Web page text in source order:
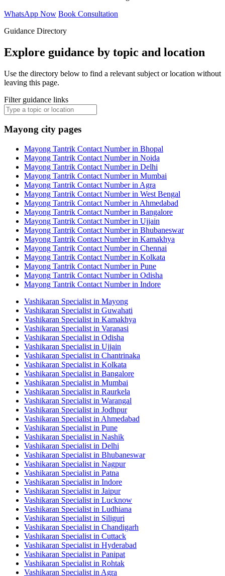
WhatsApp Now Book Consultation
Guidance Directory
Explore guidance by topic and location
Use the directory below to find a relevant subject or location without
leaving this page.
Filter guidance links
Mayong city pages
Mayong Tantrik Contact Number in Bhopal
Mayong Tantrik Contact Number in Noida
Mayong Tantrik Contact Number in Delhi
Mayong Tantrik Contact Number in Mumbai
Mayong Tantrik Contact Number in Agra
Mayong Tantrik Contact Number in West Bengal
Mayong Tantrik Contact Number in Ahmedabad
Mayong Tantrik Contact Number in Bangalore
Mayong Tantrik Contact Number in Ujjain
Mayong Tantrik Contact Number in Bhubaneswar
Mayong Tantrik Contact Number in Kamakhya
Mayong Tantrik Contact Number in Chennai
Mayong Tantrik Contact Number in Kolkata
Mayong Tantrik Contact Number in Pune
Mayong Tantrik Contact Number in Odisha
Mayong Tantrik Contact Number in Indore
Vashikaran Specialist in Mayong
Vashikaran Specialist in Guwahati
Vashikaran Specialist in Kamakhya
Vashikaran Specialist in Varanasi
Vashikaran Specialist in Odisha
Vashikaran Specialist in Ujjain
Vashikaran Specialist in Chantrinaka
Vashikaran Specialist in Kolkata
Vashikaran Specialist in Bangalore
Vashikaran Specialist in Mumbai
Vashikaran Specialist in Raurkela
Vashikaran Specialist in Warangal
Vashikaran Specialist in Jodhpur
Vashikaran Specialist in Ahmedabad
Vashikaran Specialist in Pune
Vashikaran Specialist in Nashik
Vashikaran Specialist in Delhi
Vashikaran Specialist in Bhubaneswar
Vashikaran Specialist in Nagpur
Vashikaran Specialist in Patna
Vashikaran Specialist in Indore
Vashikaran Specialist in Jaipur
Vashikaran Specialist in Lucknow
Vashikaran Specialist in Ludhiana
Vashikaran Specialist in Siliguri
Vashikaran Specialist in Chandigarh
Vashikaran Specialist in Cuttack
Vashikaran Specialist in Hyderabad
Vashikaran Specialist in Panipat
Vashikaran Specialist in Rohtak
Vashikaran Specialist in Agra